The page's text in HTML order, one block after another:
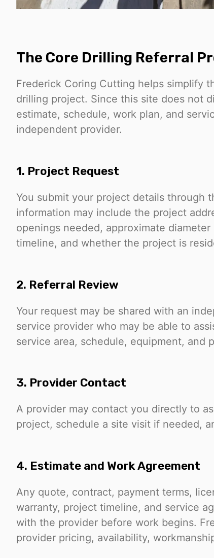
The Core Drilling Referral
Frederick Coring Cutting helps simplify
drilling project. Since this site does not
estimate, schedule, work plan, and
independent provider.
1. Project Request
You submit your project details through
information may include the project
openings needed, approximate
timeline, and whether the project is
2. Referral Review
Your request may be shared with an
service provider who may be able to
service area, schedule, equipment, and
3. Provider Contact
A provider may contact you directly to
project, schedule a site visit if needed,
4. Estimate and Work Agreement
Any quote, contract, payment terms,
warranty, project timeline, and service
with the provider before work begins.
provider pricing, availability,